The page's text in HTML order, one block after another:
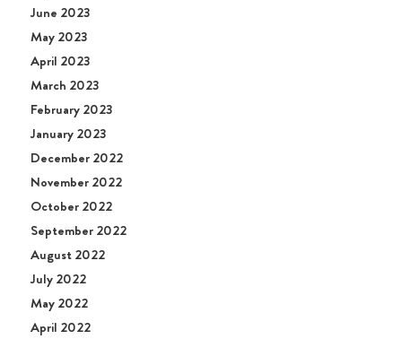
June 2023
May 2023
April 2023
March 2023
February 2023
January 2023
December 2022
November 2022
October 2022
September 2022
August 2022
July 2022
May 2022
April 2022